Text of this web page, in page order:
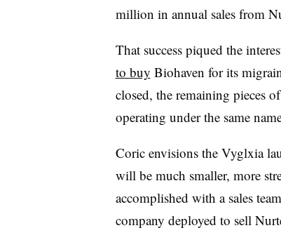
million in annual sales from
That success piqued the
to buy Biohaven for its
closed, the remaining pieces
operating under the same
Coric envisions the Vyglxia
will be much smaller, more
accomplished with a sales
company deployed to sell